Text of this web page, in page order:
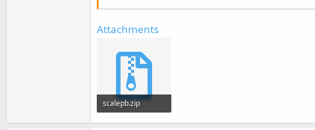
Attachments
scalepb.zip
4 KB · Views: 497